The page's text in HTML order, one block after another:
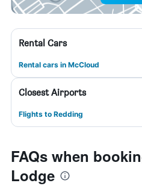
Rental Cars
Rental cars in McCloud
Closest Airports
Flights to Redding
FAQs when
Lodge